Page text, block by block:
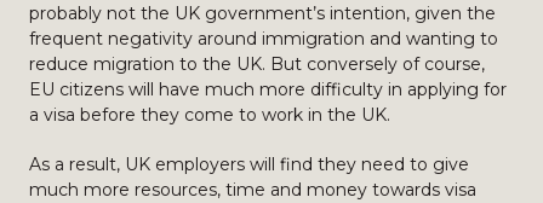
probably not the UK government’s intention, given the
frequent negativity around immigration and wanting to
reduce migration to the UK. But conversely of course,
EU citizens will have much more difficulty in applying for
a visa before they come to work in the UK.
As a result, UK employers will find they need to give
much more resources, time and money towards visa